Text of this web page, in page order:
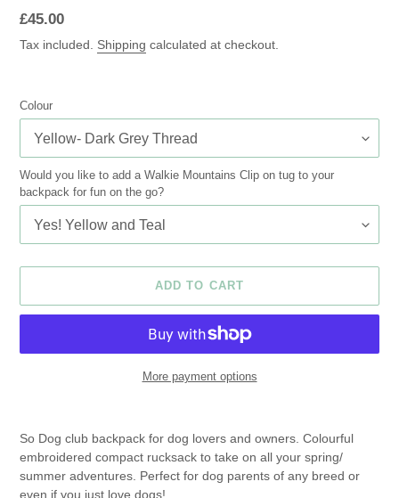
Regular
price
£45.00
Tax included. Shipping calculated at checkout.
Colour
Would you like to add a Walkie Mountains Clip on tug to your
backpack for fun on the go?
ADD TO CART
More payment options
So Dog club backpack for dog lovers and owners. Colourful
embroidered compact rucksack to take on all your spring/
summer adventures. Perfect for dog parents of any breed or
even if you just love dogs!